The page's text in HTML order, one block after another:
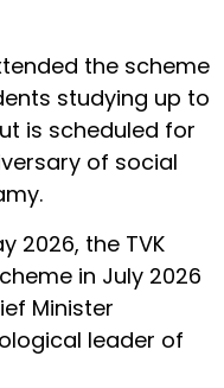
the scheme
studying up to
is scheduled for
of social
2026, the TVK
in July 2026
Minister
leader of